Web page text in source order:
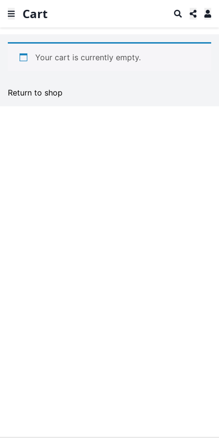
Cart
Your cart is currently empty.
Return to shop